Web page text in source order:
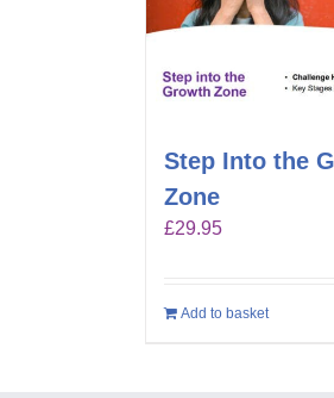
Step Into the
Zone
£29.95
Add to basket